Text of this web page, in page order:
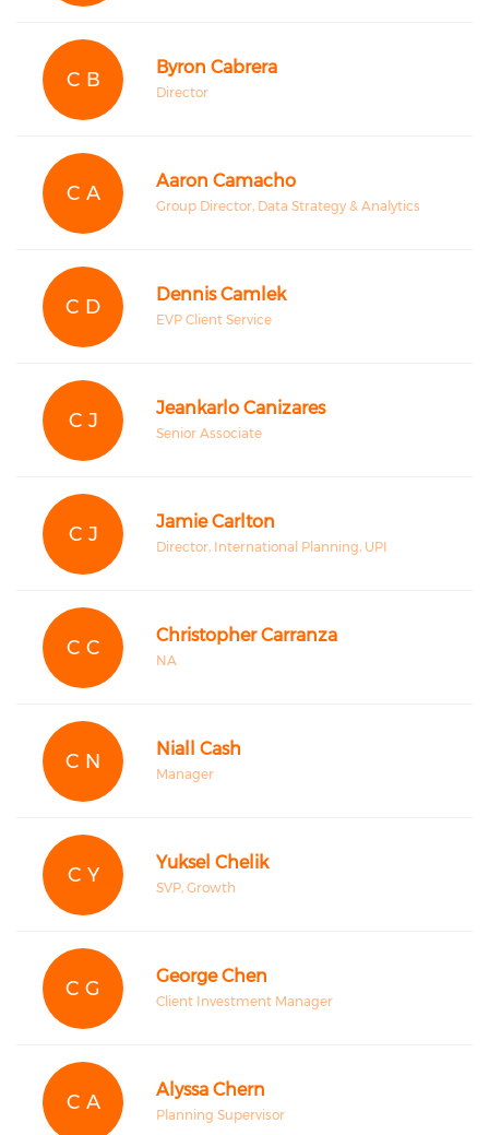
C B
Byron Cabrera
Director
C A
Aaron Camacho
Group Director, Data Strategy & Analytics
C D
Dennis Camlek
EVP Client Service
C J
Jeankarlo Canizares
Senior Associate
C J
Jamie Carlton
Director, International Planning, UPI
C C
Christopher Carranza
NA
C N
Niall Cash
Manager
C Y
Yuksel Chelik
SVP, Growth
C G
George Chen
Client Investment Manager
C A
Alyssa Chern
Planning Supervisor